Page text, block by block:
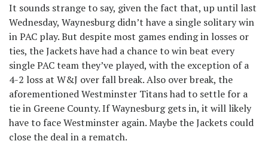
It sounds strange to say, given the fact that, up until last
Wednesday, Waynesburg didn’t have a single solitary win
in PAC play. But despite most games ending in losses or
ties, the Jackets have had a chance to win beat every
single PAC team they’ve played, with the exception of a
4-2 loss at W&J over fall break. Also over break, the
aforementioned Westminster Titans had to settle for a
tie in Greene County. If Waynesburg gets in, it will likely
have to face Westminster again. Maybe the Jackets could
close the deal in a rematch.